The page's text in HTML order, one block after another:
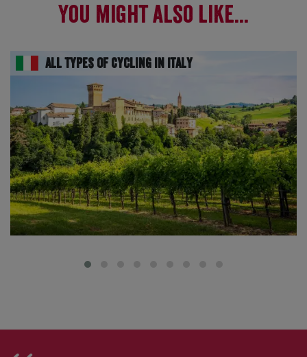
You might also like...
All Types of Cycling in Italy